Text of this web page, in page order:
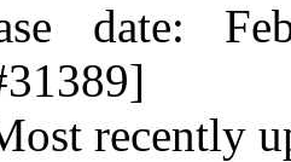
date:
recently